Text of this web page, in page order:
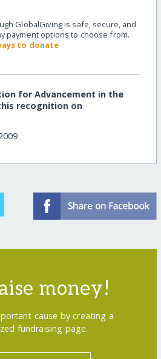
GlobalGiving is safe, secure, and
payment options to choose from.
to donate
for Advancement in the
recognition on
money!
cause by creating a
fundraising page.